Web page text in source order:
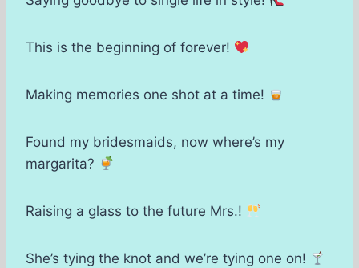
This is the beginning of forever!
Making memories one shot at a time!
Found my bridesmaids, now where’s my
margarita?
Raising a glass to the future Mrs.!
She’s tying the knot and we’re tying one on!